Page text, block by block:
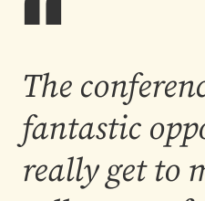
The
fantastic
really get to